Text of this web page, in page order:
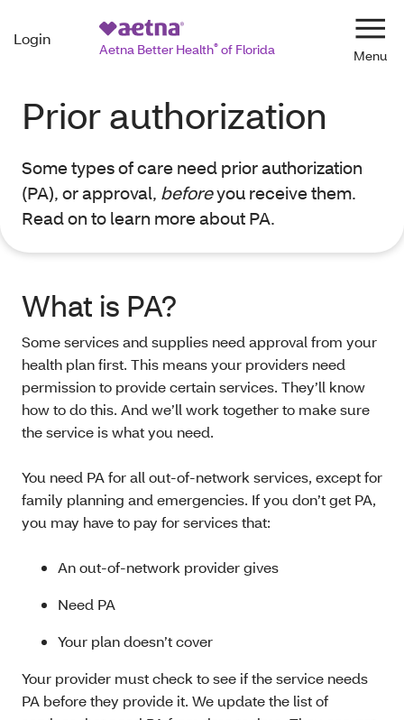
Login
Aetna Better Health® of Florida
Prior authorization
Some types of care need prior authorization
(PA), or approval, beforeyou receive them.
Read on to learn more about PA.
What is PA?
Some services and supplies need approval from your
health plan first. This means your providers need
permission to provide certain services. They’ll know
how to do this. And we’ll work together to make sure
the service is what you need.
You need PA for all out-of-network services, except for
family planning and emergencies. If you don’t get PA,
you may have to pay for services that:
An out-of-network provider gives
Need PA
Your plan doesn’t cover
Your provider must check to see if the service needs
PA before they provide it. We update the list of